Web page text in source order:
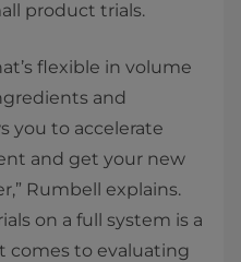
product trials.
flexible in volume
and
you to accelerate
and get your new
Rumbell explains.
on a full system is a
comes to evaluating